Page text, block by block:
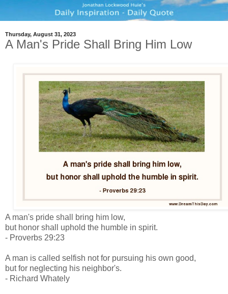
Thursday, August 31, 2023
A Man's Pride Shall Bring Him Low
A man's pride shall bring him low,
but honor shall uphold the humble in spirit.
- Proverbs 29:23
A man is called selfish not for pursuing his own good,
but for neglecting his neighbor's.
- Richard Whately